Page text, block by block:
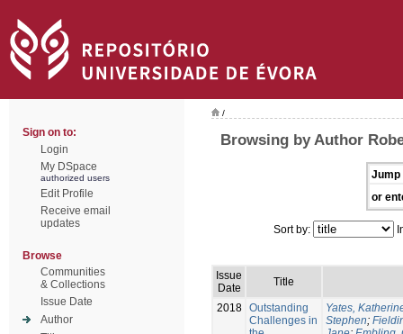
Sign on to:
Login
My DSpace
authorized users
Edit Profile
Receive email
updates
Browse
Communities
& Collections
Issue Date
Author
/
Browsing by Author
Jump
or
Sort by:
Issue
Date
Title
2018 Outstanding
Challenges in
Yates,
Stephen;